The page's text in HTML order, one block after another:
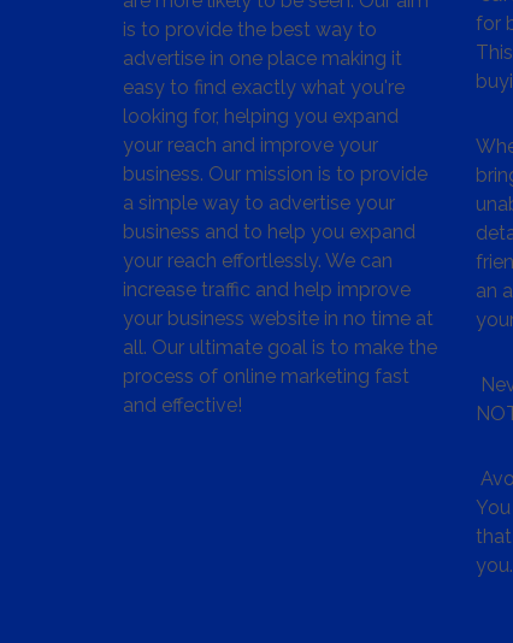
is to provide the best way to
advertise in one place making it
easy to find exactly what you're
looking for, helping you expand
your reach and improve your
business. Our mission is to provide
a simple way to advertise your
business and to help you expand
your reach effortlessly. We can
increase traffic and help improve
your business website in no time at
all. Our ultimate goal is to make the
process of online marketing fast
and effective!
for
an
you.